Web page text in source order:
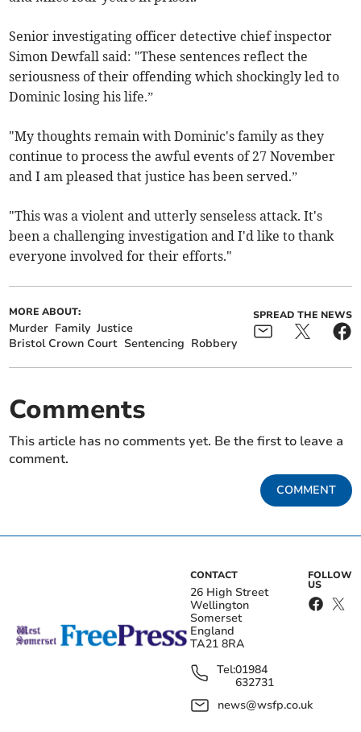
Senior investigating officer detective chief inspector
Simon Dewfall said: "These sentences reflect the
seriousness of their offending which shockingly led to
Dominic losing his life.”
"My thoughts remain with Dominic's family as they
continue to process the awful events of 27 November
and I am pleased that justice has been served.”
"This was a violent and utterly senseless attack. It's
been a challenging investigation and I'd like to thank
everyone involved for their efforts."
MORE ABOUT:
Murder Family Justice
Bristol Crown Court Sentencing Robbery
SPREAD THE NEWS
Comments
This article has no comments yet. Be the first to leave a
comment.
COMMENT
CONTACT
26 High Street
Wellington
Somerset
England
TA21 8RA
Tel:01984
632731
news@wsfp.co.uk
FOLLOW
US